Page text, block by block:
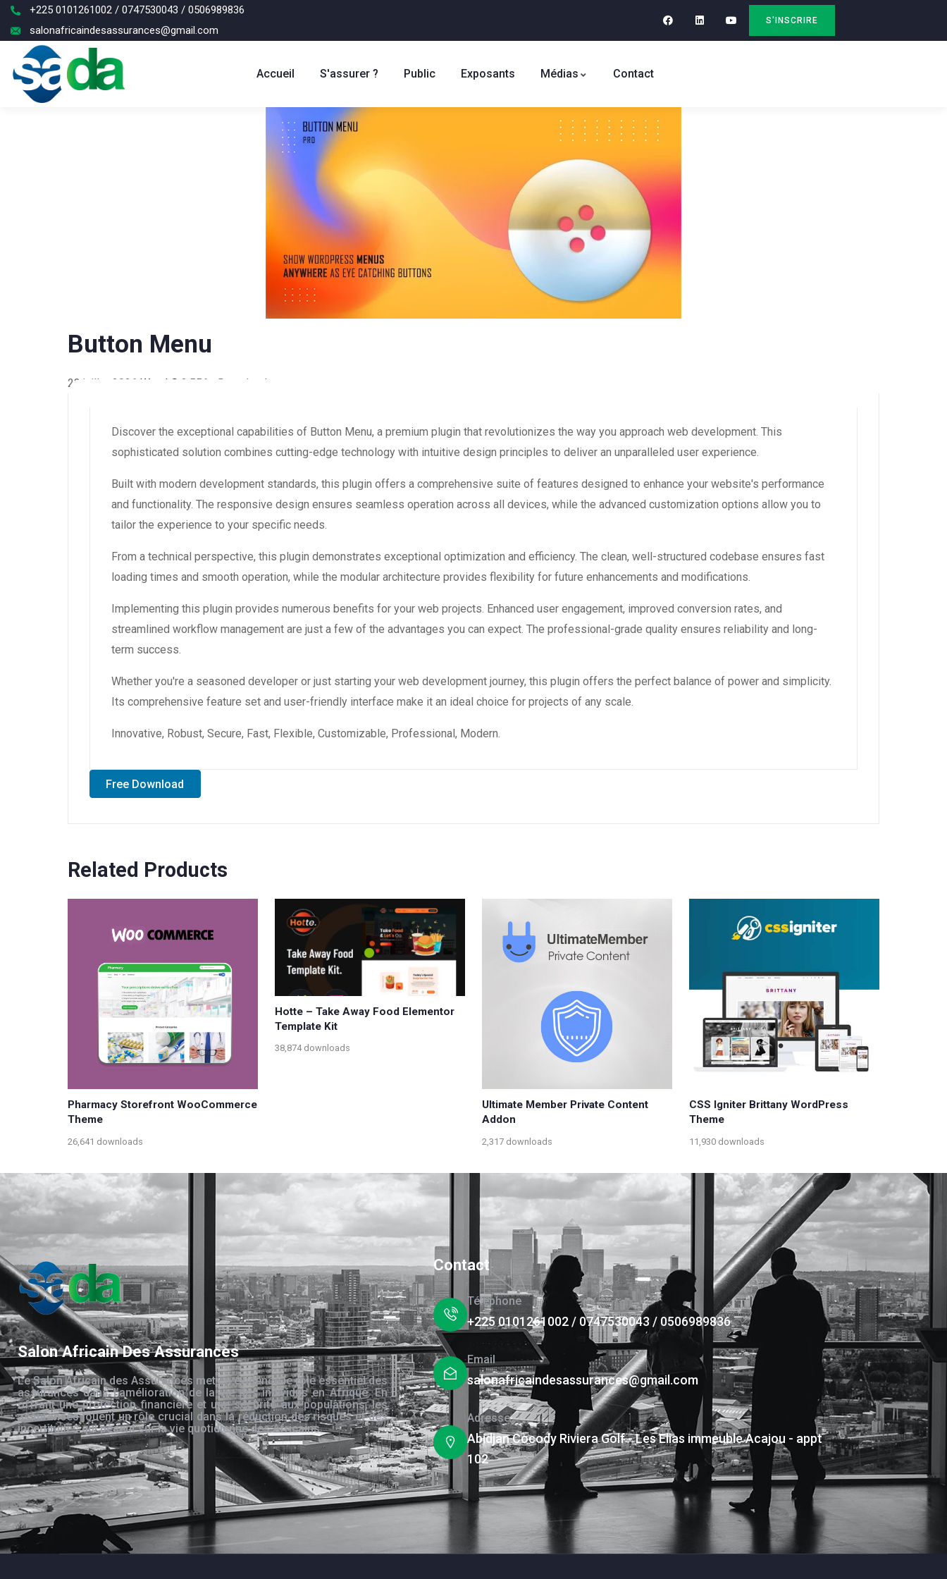
+225 0101261002 / 0747530043 / 0506989836
salonafricaindesassurances@gmail.com
S'INSCRIRE
Accueil S'assurer ? Public Exposants Médias Contact
Button Menu
23 juillet 2026 WaraLS 3,556+ Downloads
Discover the exceptional capabilities of Button Menu, a premium plugin that revolutionizes the way you approach web development. This
sophisticated solution combines cutting-edge technology with intuitive design principles to deliver an unparalleled user experience.
Built with modern development standards, this plugin offers a comprehensive suite of features designed to enhance your website's performance
and functionality. The responsive design ensures seamless operation across all devices, while the advanced customization options allow you to
tailor the experience to your specific needs.
From a technical perspective, this plugin demonstrates exceptional optimization and efficiency. The clean, well-structured codebase ensures fast
loading times and smooth operation, while the modular architecture provides flexibility for future enhancements and modifications.
Implementing this plugin provides numerous benefits for your web projects. Enhanced user engagement, improved conversion rates, and
streamlined workflow management are just a few of the advantages you can expect. The professional-grade quality ensures reliability and long-
term success.
Whether you're a seasoned developer or just starting your web development journey, this plugin offers the perfect balance of power and simplicity.
Its comprehensive feature set and user-friendly interface make it an ideal choice for projects of any scale.
Innovative, Robust, Secure, Fast, Flexible, Customizable, Professional, Modern.
Free Download
Related Products
Pharmacy Storefront WooCommerce
Theme
26,641 downloads
Hotte – Take Away Food Elementor
Template Kit
38,874 downloads
Ultimate Member Private Content
Addon
2,317 downloads
CSS Igniter Brittany WordPress
Theme
11,930 downloads
Salon Africain Des Assurances
Le Salon Africain des Assurances met en évidence le rôle essentiel des
assurances dans l’amélioration de la vie des individus en Afrique. En
offrant une protection financière et une sécurité aux populations, les
assurances jouent un rôle crucial dans la réduction des risques et des
incertitudes qui pèsent sur la vie quotidienne des Africains.
Contact
Téléphone
+225 0101261002 / 0747530043 / 0506989836
Email
salonafricaindesassurances@gmail.com
Adresse
Abidjan Cocody Riviera Golf - Les Elias immeuble Acajou - appt
102